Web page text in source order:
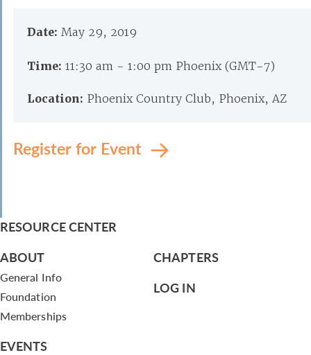
Date: May 29, 2019
Time: 11:30 am - 1:00 pm Phoenix (GMT-7)
Location: Phoenix Country Club, Phoenix, AZ
Register for Event
RESOURCE CENTER
ABOUT
General Info
Foundation
Memberships
EVENTS
CHAPTERS
LOG IN